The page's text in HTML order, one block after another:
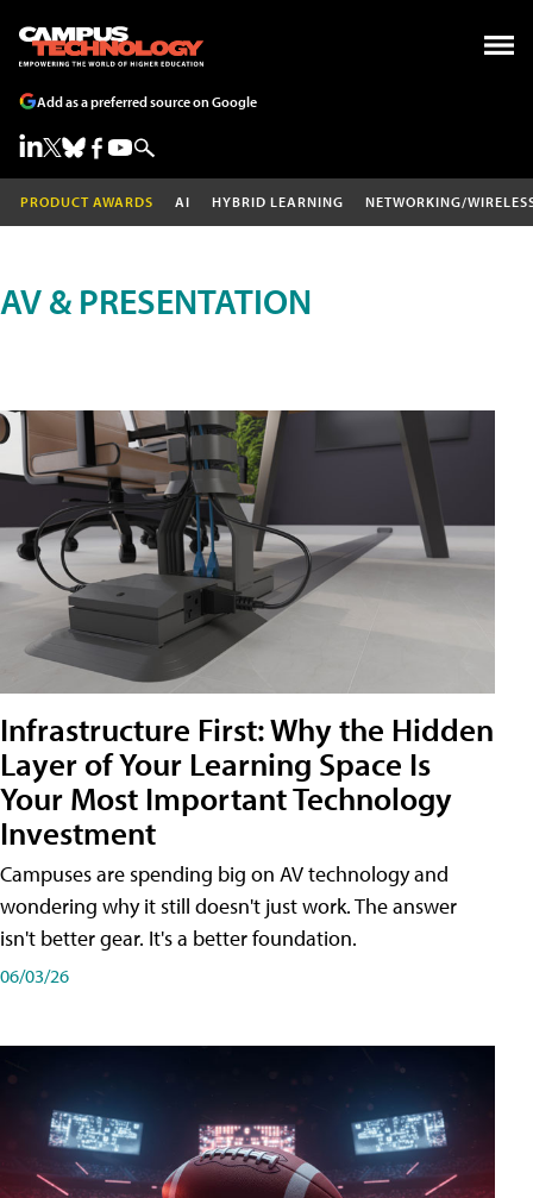
Add as a preferred source on Google
PRODUCT AWARDS AI HYBRID LEARNING NETWORKING/
AV & PRESENTATION
Infrastructure First: Why the Hidden
Layer of Your Learning Space Is
Your Most Important Technology
Investment
Campuses are spending big on AV technology and
wondering why it still doesn't just work. The answer
isn't better gear. It's a better foundation.
06/03/26